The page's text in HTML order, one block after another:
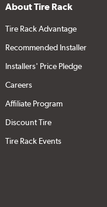
About Tire Rack
Tire Rack Advantage
Recommended Installer
Installers' Price Pledge
Careers
Affiliate Program
Discount Tire
Tire Rack Events